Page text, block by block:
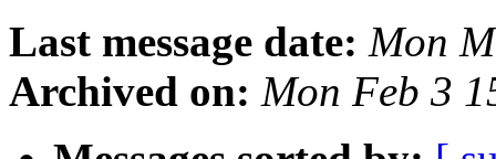
Last message date: Mon
Archived on: Mon Feb 3